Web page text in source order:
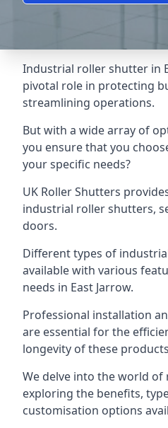
Industrial roller shutter in
pivotal role in protecting
streamlining operations.
But with a wide array of
you ensure that you
your specific needs?
UK Roller Shutters
industrial roller shutters,
doors.
Different types of
available with various
needs in East Jarrow.
Professional installation
are essential for the
longevity of these
We delve into the world
exploring the benefits,
customisation options